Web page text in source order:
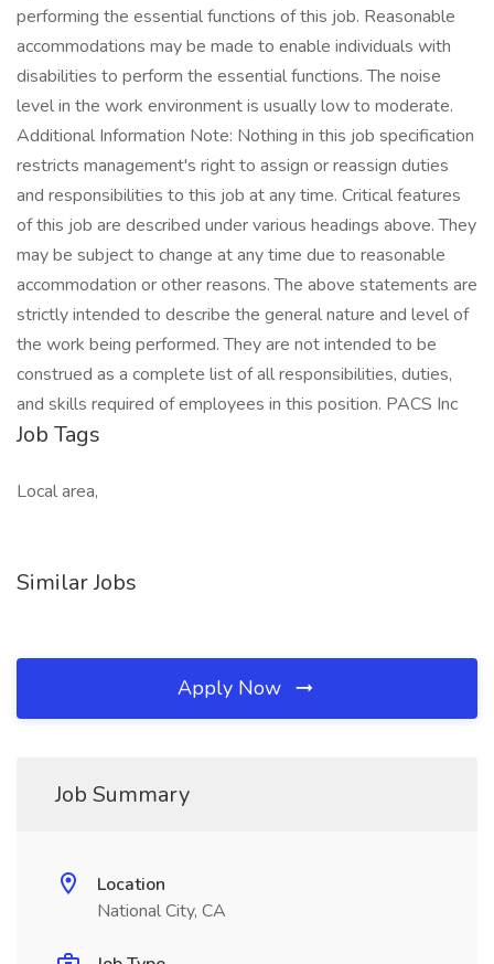
performing the essential functions of this job. Reasonable
accommodations may be made to enable individuals with
disabilities to perform the essential functions. The noise
level in the work environment is usually low to moderate.
Additional Information Note: Nothing in this job specification
restricts management's right to assign or reassign duties
and responsibilities to this job at any time. Critical features
of this job are described under various headings above. They
may be subject to change at any time due to reasonable
accommodation or other reasons. The above statements are
strictly intended to describe the general nature and level of
the work being performed. They are not intended to be
construed as a complete list of all responsibilities, duties,
and skills required of employees in this position. PACS Inc
Job Tags
Local area,
Similar Jobs
Apply Now
Job Summary
Location
National City, CA